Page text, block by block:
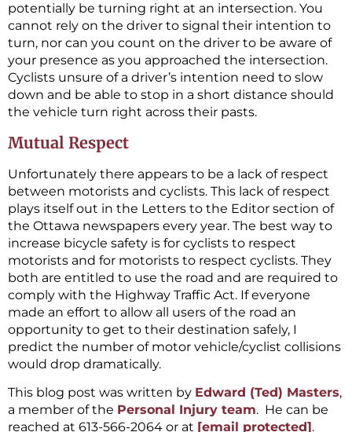
potentially be turning right at an intersection. You
cannot rely on the driver to signal their intention to
turn, nor can you count on the driver to be aware of
your presence as you approached the intersection.
Cyclists unsure of a driver’s intention need to slow
down and be able to stop in a short distance should
the vehicle turn right across their pasts.
Mutual Respect
Unfortunately there appears to be a lack of respect
between motorists and cyclists. This lack of respect
plays itself out in the Letters to the Editor section of
the Ottawa newspapers every year. The best way to
increase bicycle safety is for cyclists to respect
motorists and for motorists to respect cyclists. They
both are entitled to use the road and are required to
comply with the Highway Traffic Act. If everyone
made an effort to allow all users of the road an
opportunity to get to their destination safely, I
predict the number of motor vehicle/cyclist collisions
would drop dramatically.
This blog post was written by Edward (Ted) Masters,
a member of the Personal Injury team. He can be
reached at 613-566-2064 or at [email protected].